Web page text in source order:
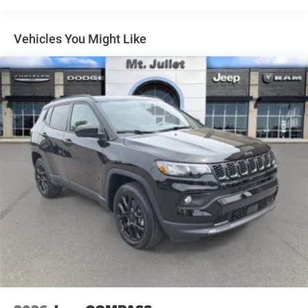
Integrated Roof Rail Crossbars
Adaptive Cruise Control with Stop
Exterior Mirrors with Heating Element
Dual Remote USB Port - Charge Only
Power Tilt and Telescopic Steering Column
7 and 4 Pin Wiring Harness
Class IV Receiver Hitch
Trailer Brake Control
Blind Spot with Trailer Detection
Blacktop Redline Package ($3,595 value)
Premium Door Trim Panel
Floor Console with Leather Armrest
Premium Instrument Panel
Gloss Black Exterior Mirrors
Short And Long Arm Front Suspension w/Coil Springs
Multi-Link Rear Suspension w/Coil Springs
4-Wheel Disc Brakes w/4-Wheel ABS, Front And Rear
Vented Discs, Brake Assist and Hill Hold Control
Vehicles You Might Like